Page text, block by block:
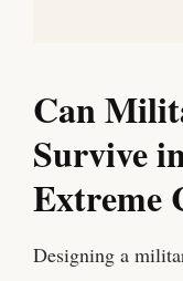
Can
Survive
Extreme
Designing a